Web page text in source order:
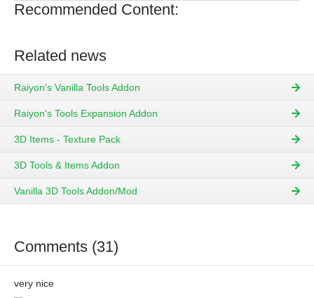
Recommended Content:
Related news
Raiyon's Vanilla Tools Addon
Raiyon's Tools Expansion Addon
3D Items - Texture Pack
3D Tools & Items Addon
Vanilla 3D Tools Addon/Mod
Comments (31)
very nice